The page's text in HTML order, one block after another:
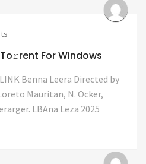
For Windows
Benna Leera Directed by
Mauritan, N. Ocker,
LBAna Leza 2025